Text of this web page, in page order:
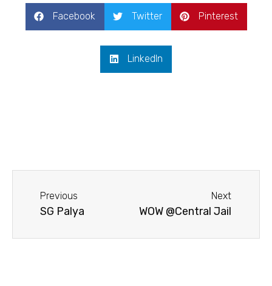
Facebook Twitter Pinterest
LinkedIn
Previous
SG Palya
Next
WOW @Central Jail